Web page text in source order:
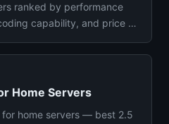
ranked by performance
capability, and price —
Home Servers
home servers — best 2.5